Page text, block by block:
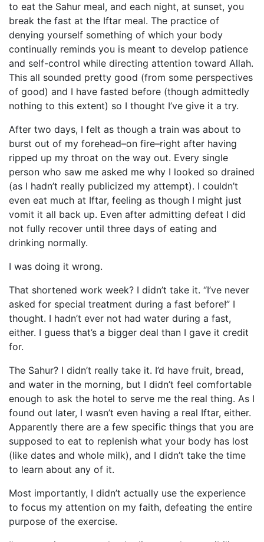
to eat the Sahur meal, and each night, at sunset, you
break the fast at the Iftar meal. The practice of
denying yourself something of which your body
continually reminds you is meant to develop patience
and self-control while directing attention toward Allah.
This all sounded pretty good (from some perspectives
of good) and I have fasted before (though admittedly
nothing to this extent) so I thought I’ve give it a try.
After two days, I felt as though a train was about to
burst out of my forehead–on fire–right after having
ripped up my throat on the way out. Every single
person who saw me asked me why I looked so drained
(as I hadn’t really publicized my attempt). I couldn’t
even eat much at Iftar, feeling as though I might just
vomit it all back up. Even after admitting defeat I did
not fully recover until three days of eating and
drinking normally.
I was doing it wrong.
That shortened work week? I didn’t take it. “I’ve never
asked for special treatment during a fast before!” I
thought. I hadn’t ever not had water during a fast,
either. I guess that’s a bigger deal than I gave it credit
for.
The Sahur? I didn’t really take it. I’d have fruit, bread,
and water in the morning, but I didn’t feel comfortable
enough to ask the hotel to serve me the real thing. As I
found out later, I wasn’t even having a real Iftar, either.
Apparently there are a few specific things that you are
supposed to eat to replenish what your body has lost
(like dates and whole milk), and I didn’t take the time
to learn about any of it.
Most importantly, I didn’t actually use the experience
to focus my attention on my faith, defeating the entire
purpose of the exercise.